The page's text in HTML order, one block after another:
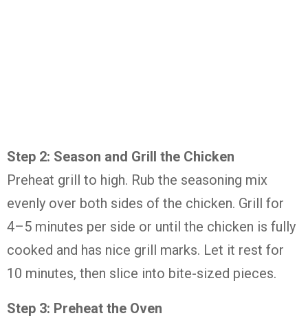
Step 2: Season and Grill the Chicken
Preheat grill to high. Rub the seasoning mix
evenly over both sides of the chicken. Grill for
4–5 minutes per side or until the chicken is fully
cooked and has nice grill marks. Let it rest for
10 minutes, then slice into bite-sized pieces.
Step 3: Preheat the Oven